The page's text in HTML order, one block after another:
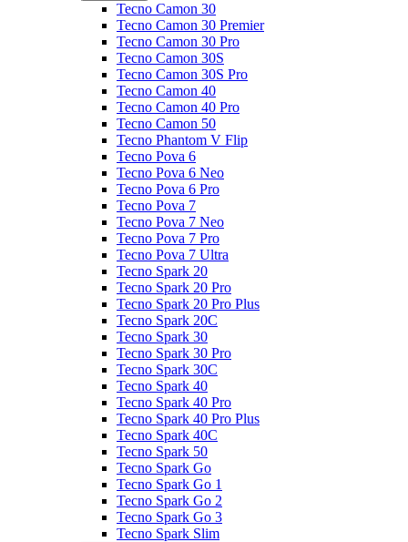
Tecno Camon 30
Tecno Camon 30 Premier
Tecno Camon 30 Pro
Tecno Camon 30S
Tecno Camon 30S Pro
Tecno Camon 40
Tecno Camon 40 Pro
Tecno Camon 50
Tecno Phantom V Flip
Tecno Pova 6
Tecno Pova 6 Neo
Tecno Pova 6 Pro
Tecno Pova 7
Tecno Pova 7 Neo
Tecno Pova 7 Pro
Tecno Pova 7 Ultra
Tecno Spark 20
Tecno Spark 20 Pro
Tecno Spark 20 Pro Plus
Tecno Spark 20C
Tecno Spark 30
Tecno Spark 30 Pro
Tecno Spark 30C
Tecno Spark 40
Tecno Spark 40 Pro
Tecno Spark 40 Pro Plus
Tecno Spark 40C
Tecno Spark 50
Tecno Spark Go
Tecno Spark Go 1
Tecno Spark Go 2
Tecno Spark Go 3
Tecno Spark Slim